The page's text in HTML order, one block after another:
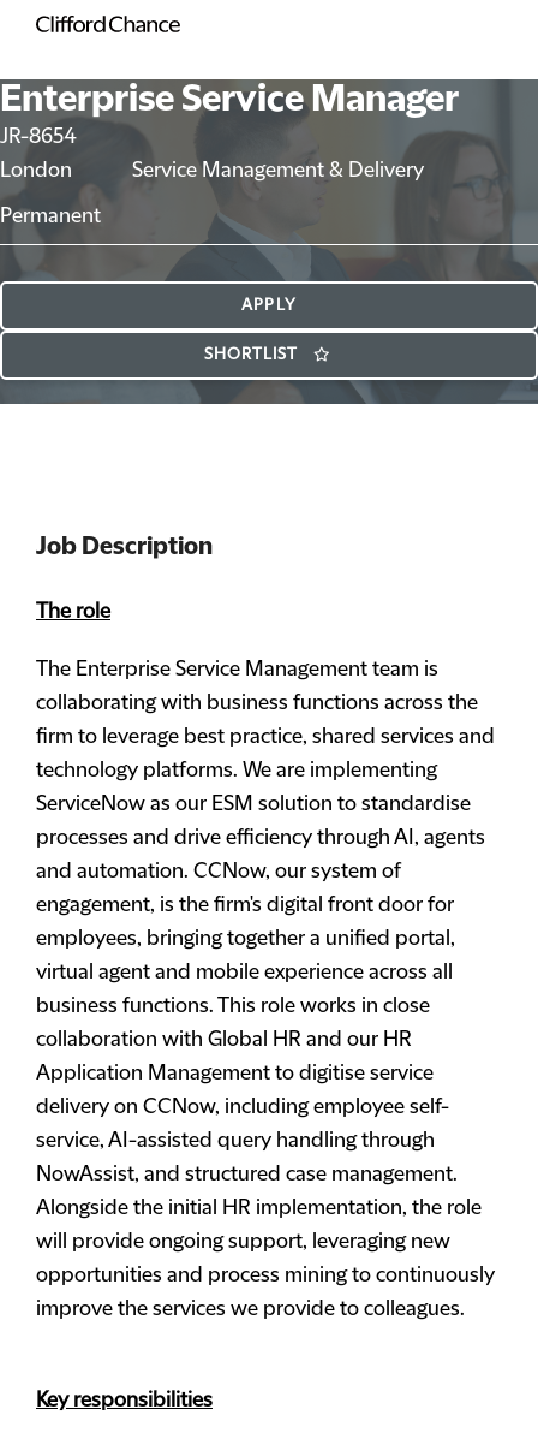
Enterprise Service Manager
JR-8654
London
Permanent
Service Management & Delivery
APPLY
SHORTLIST
Job Description
The role
The Enterprise Service Management team is
collaborating with business functions across the
firm to leverage best practice, shared services and
technology platforms. We are implementing
ServiceNow as our ESM solution to standardise
processes and drive efficiency through AI, agents
and automation. CCNow, our system of
engagement, is the firm's digital front door for
employees, bringing together a unified portal,
virtual agent and mobile experience across all
business functions. This role works in close
collaboration with Global HR and our HR
Application Management to digitise service
delivery on CCNow, including employee self-
service, AI-assisted query handling through
NowAssist, and structured case management.
Alongside the initial HR implementation, the role
will provide ongoing support, leveraging new
opportunities and process mining to continuously
improve the services we provide to colleagues.
Key responsibilities